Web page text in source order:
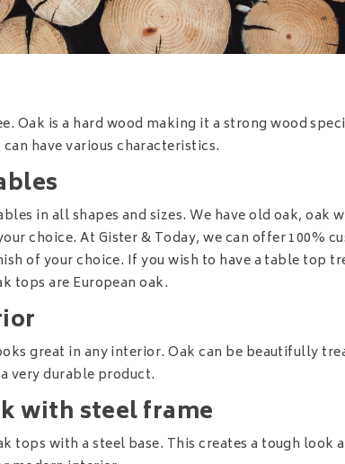
Oak is a hard wood making it a strong wood
have various characteristics.
in all shapes and sizes. We have old oak,
choice. At Gister & Today, we can offer
of your choice. If you wish to have a table top
tops are European oak.
great in any interior. Oak can be beautifully
very durable product.
with steel frame
tops with a steel base. This creates a tough